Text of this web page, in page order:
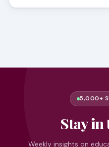
5,000+
Stay in
Weekly insights on